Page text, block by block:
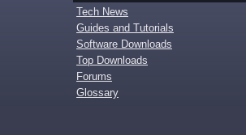
Tech News
Guides and Tutorials
Software Downloads
Top Downloads
Forums
Glossary